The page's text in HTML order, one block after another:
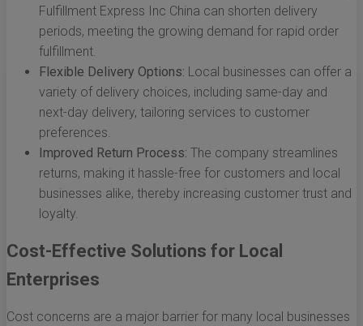
Fulfillment Express Inc China can shorten delivery
periods, meeting the growing demand for rapid order
fulfillment.
Flexible Delivery Options: Local businesses can offer a
variety of delivery choices, including same-day and
next-day delivery, tailoring services to customer
preferences.
Improved Return Process: The company streamlines
returns, making it hassle-free for customers and local
businesses alike, thereby increasing customer trust and
loyalty.
Cost-Effective Solutions for Local
Enterprises
Cost concerns are a major barrier for many local businesses